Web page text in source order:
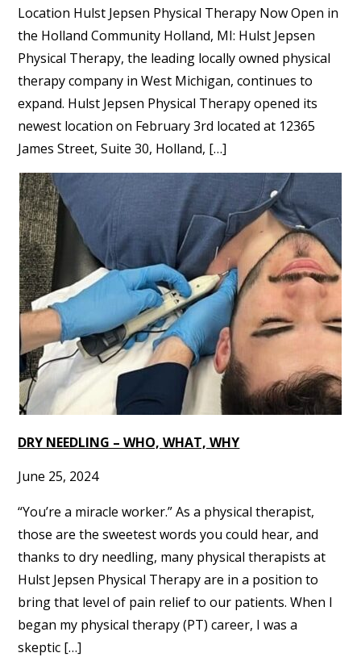
Location Hulst Jepsen Physical Therapy Now Open in
the Holland Community Holland, MI: Hulst Jepsen
Physical Therapy, the leading locally owned physical
therapy company in West Michigan, continues to
expand. Hulst Jepsen Physical Therapy opened its
newest location on February 3rd located at 12365
James Street, Suite 30, Holland, […]
DRY NEEDLING – WHO, WHAT, WHY
June 25, 2024
“You’re a miracle worker.” As a physical therapist,
those are the sweetest words you could hear, and
thanks to dry needling, many physical therapists at
Hulst Jepsen Physical Therapy are in a position to
bring that level of pain relief to our patients. When I
began my physical therapy (PT) career, I was a
skeptic […]